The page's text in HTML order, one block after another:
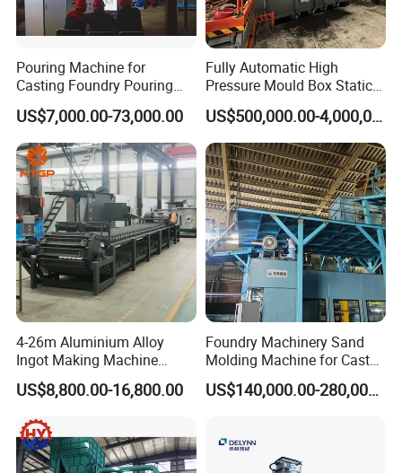
Company Profile
Pouring Machine for
Casting Foundry Pouring
Machine for Vertial Line
US$7,000.00-73,000.00
Fully Automatic High
Pressure Mould Box Static
Pressure Moulding Line,
Moulding Machine
US$500,000.00-4,000,000.00
4-26m Aluminium Alloy
Ingot Making Machine
Automatic Brass Zinc Ingot
Continuous Casting
Production Line
US$8,800.00-16,800.00
Foundry Machinery Sand
Molding Machine for Cast
Molding Machine Foundry
Equipment
US$140,000.00-280,000.00